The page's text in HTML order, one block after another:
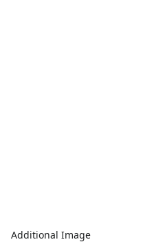
Additional Image